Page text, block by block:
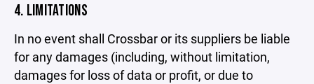
4. LIMITATIONS
In no event shall Crossbar or its suppliers be liable
for any damages (including, without limitation,
damages for loss of data or profit, or due to